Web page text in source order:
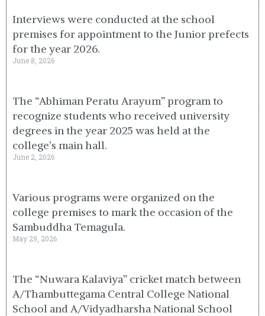
Interviews were conducted at the school
premises for appointment to the Junior prefects
for the year 2026.
June 8, 2026
The “Abhiman Peratu Arayum” program to
recognize students who received university
degrees in the year 2025 was held at the
college’s main hall.
June 2, 2026
Various programs were organized on the
college premises to mark the occasion of the
Sambuddha Temagula.
May 29, 2026
The “Nuwara Kalaviya” cricket match between
A/Thambuttegama Central College National
School and A/Vidyadharsha National School